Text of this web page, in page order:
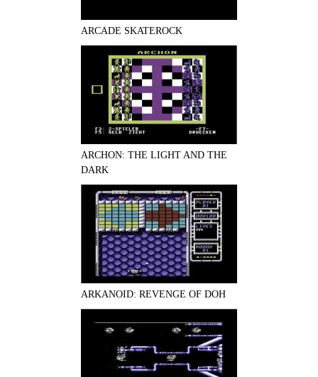
ARCADE SKATEROCK
ARCHON: THE LIGHT AND THE
DARK
ARKANOID: REVENGE OF DOH